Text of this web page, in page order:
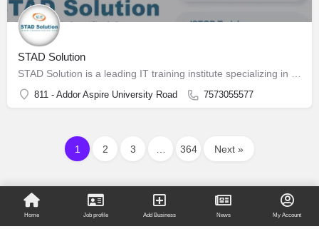
STAD Solution
811 - Addor Aspire University Road 7573055577
1 2 3 364 Next »
Home Job profile Add Business News My Account